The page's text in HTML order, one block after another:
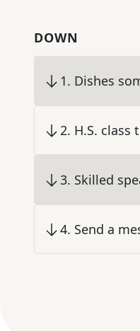
DOWN
1. Dishes
2. H.S.
3. Skilled
4. Send a